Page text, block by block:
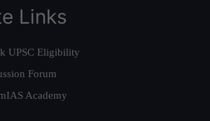
Links
UPSC Eligibility
Forum
Academy